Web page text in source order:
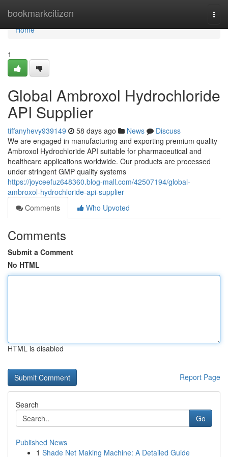
bookmarkcitizen
Home
Home
1
Global Ambroxol Hydrochloride
API Supplier
tiffanyhevy939149 58 days ago News
Discuss
We are engaged in manufacturing and exporting premium quality
Ambroxol Hydrochloride API suitable for pharmaceutical and
healthcare applications worldwide. Our products are processed
under stringent GMP quality systems
https://joyceefuz648360.blog-mall.com/42507194/global-
ambroxol-hydrochloride-api-supplier
Comments
Who Upvoted
Comments
Submit a Comment
No HTML
HTML is disabled
Report Page
Search
Go
Published News
1 Shade Net Making Machine: A Detailed Guide